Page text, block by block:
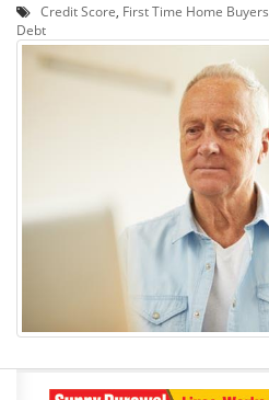
Credit Score First Time Home Buyers
Debt